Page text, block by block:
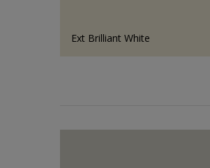
Ext Brilliant White